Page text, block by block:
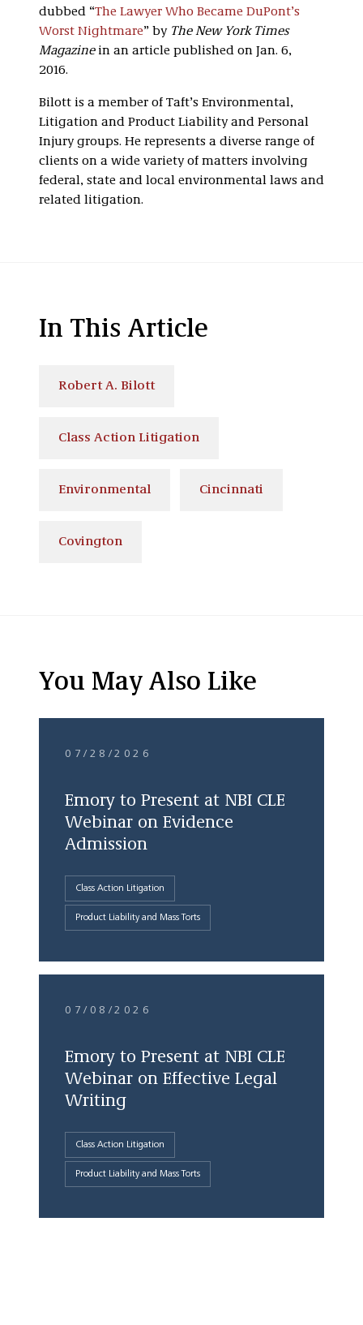
dubbed “The Lawyer Who Became DuPont’s
Worst Nightmare” by The New York Times
Magazine in an article published on Jan. 6,
2016.
Bilott is a member of Taft’s Environmental,
Litigation and Product Liability and Personal
Injury groups. He represents a diverse range of
clients on a wide variety of matters involving
federal, state and local environmental laws and
related litigation.
In This Article
Robert A. Bilott
Class Action Litigation
Environmental Cincinnati
Covington
You May Also Like
07/28/2026
Emory to Present at NBI CLE
Webinar on Evidence
Admission
Class Action Litigation
Product Liability and Mass Torts
07/08/2026
Emory to Present at NBI CLE
Webinar on Effective Legal
Writing
Class Action Litigation
Product Liability and Mass Torts